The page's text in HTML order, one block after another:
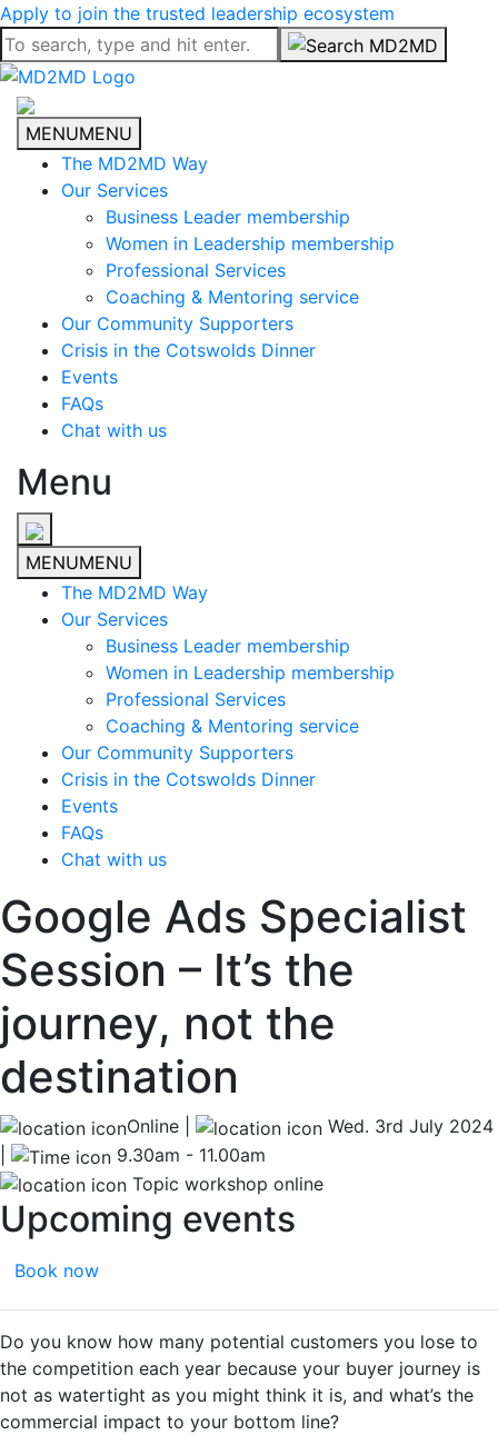
Apply to join the trusted leadership ecosystem
MENUMENU
The MD2MD Way
Our Services
Business Leader membership
Women in Leadership membership
Professional Services
Coaching & Mentoring service
Our Community Supporters
Crisis in the Cotswolds Dinner
Events
FAQs
Chat with us
Menu
MENUMENU
The MD2MD Way
Our Services
Business Leader membership
Women in Leadership membership
Professional Services
Coaching & Mentoring service
Our Community Supporters
Crisis in the Cotswolds Dinner
Events
FAQs
Chat with us
Google Ads Specialist
Session – It’s the
journey, not the
destination
Online |
Wed. 3rd July 2024
9.30am - 11.00am
Topic workshop online
Upcoming events
Book now
Do you know how many potential customers you lose to
the competition each year because your buyer journey is
not as watertight as you might think it is, and what’s the
commercial impact to your bottom line?